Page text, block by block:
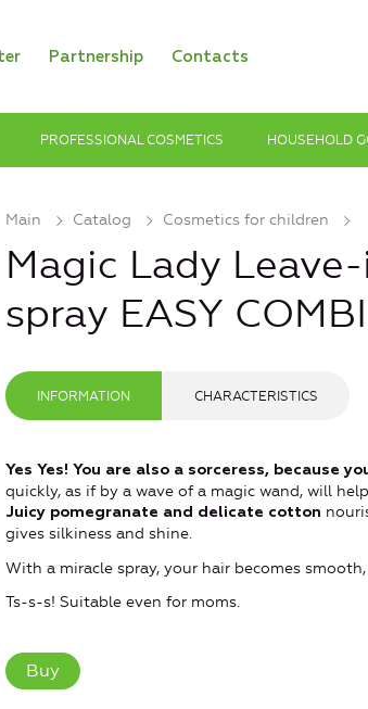
Partnership Contacts
PROFESSIONAL COSMETICS HOUSEHOLD
Main Catalog Cosmetics for children
Magic Lady
spray EASY
INFORMATION CHARACTERISTICS
Yes Yes! You are also a sorceress, because
quickly, as if by a wave of a magic wand, will
Juicy pomegranate and delicate cotton
gives silkiness and shine.
With a miracle spray, your hair becomes
Ts-s-s! Suitable even for moms.
Buy